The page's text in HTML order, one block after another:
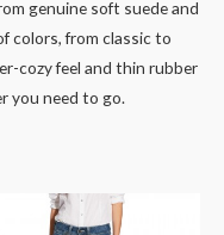
genuine soft suede and
colors, from classic to
cozy feel and thin rubber
you need to go.